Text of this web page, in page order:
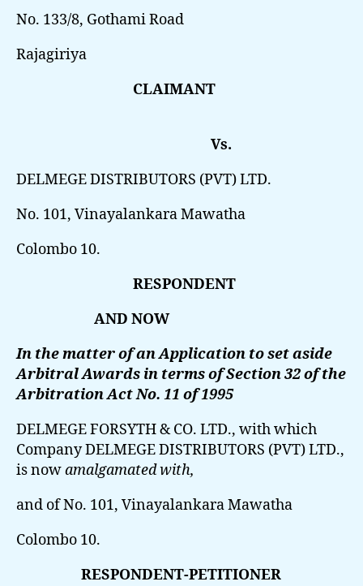
No. 133/8, Gothami Road
Rajagiriya
CLAIMANT
Vs.
DELMEGE DISTRIBUTORS (PVT) LTD.
No. 101, Vinayalankara Mawatha
Colombo 10.
RESPONDENT
AND NOW
In the matter of an Application to set aside
Arbitral Awards in terms of Section 32 of the
Arbitration Act No. 11 of 1995
DELMEGE FORSYTH & CO. LTD., with which
Company DELMEGE DISTRIBUTORS (PVT) LTD.,
is nowamalgamated with,
and of No. 101, Vinayalankara Mawatha
Colombo 10.
RESPONDENT-PETITIONER